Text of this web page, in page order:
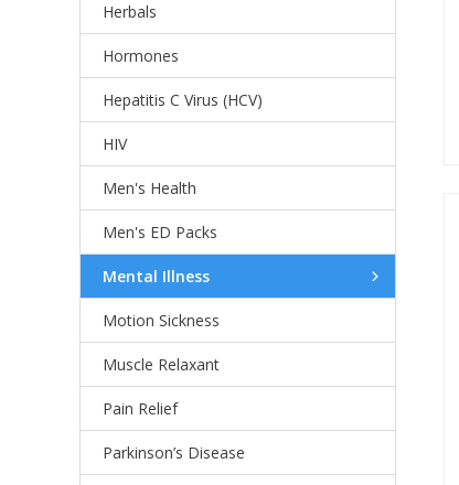
Herbals
Hormones
Hepatitis C Virus (HCV)
HIV
Men's Health
Men's ED Packs
Mental Illness
Motion Sickness
Muscle Relaxant
Pain Relief
Parkinson’s Disease